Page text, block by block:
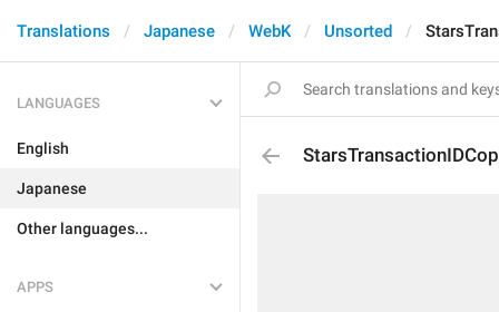
Translations Japanese WebK Unsorted
LANGUAGES
English
Japanese
Other languages...
APPS